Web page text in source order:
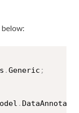
below:
.Generic ;
.